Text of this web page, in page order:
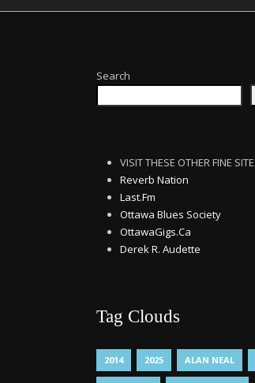
Search
VISIT THESE OTHER FINE
Reverb Nation
Last.Fm
Ottawa Blues Society
OttawaGigs.Ca
Derek R. Audette
Tag Clouds
2014 2025 ALAN NEAL